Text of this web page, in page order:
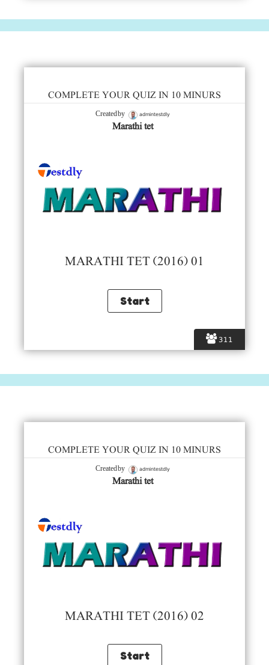
311
COMPLETE YOUR QUIZ IN 10 MINURS
Created by admintestdly
Marathi tet
MARATHI TET (2016) 01
COMPLETE YOUR QUIZ IN 10 MINURS
Created by admintestdly
Marathi tet
MARATHI TET (2016) 02